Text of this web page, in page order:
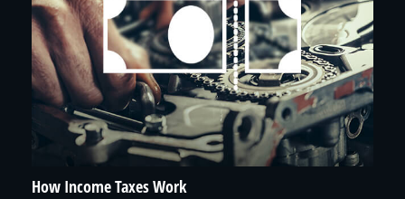
How Income Taxes Work